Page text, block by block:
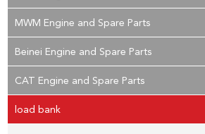
MWM Engine and Spare Parts
Beinei Engine and Spare Parts
CAT Engine and Spare Parts
load bank